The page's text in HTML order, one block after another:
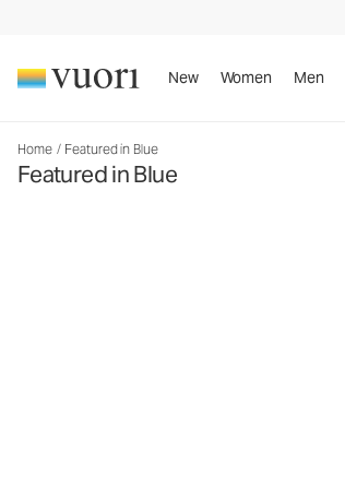
New Women Men
Home / Featured in Blue
Featured in Blue